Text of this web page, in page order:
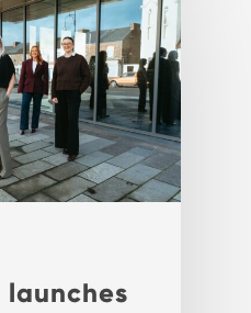
launches